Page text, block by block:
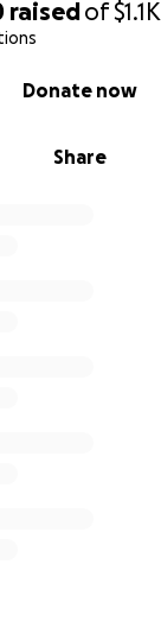
raisedof$1.1K
Share
Donate now